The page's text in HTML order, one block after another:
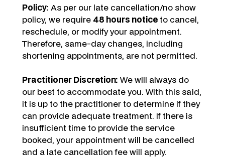
Policy: As per our late cancellation/no show
policy, we require 48 hours noticeto cancel,
reschedule, or modify your appointment.
Therefore, same-day changes, including
shortening appointments, are not permitted.
Practitioner Discretion: We will always do
our best to accommodate you. With this said,
it is up to the practitioner to determine if they
can provide adequate treatment. If there is
insufficient time to provide the service
booked, your appointment will be cancelled
and a late cancellation fee will apply.